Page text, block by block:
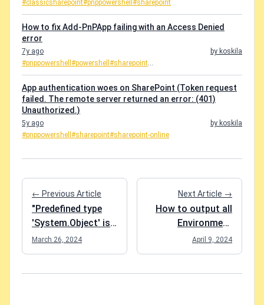
#classicsharepoint#pnppowershell #sharepoint
How to fix Add-PnPApp failing with an Access Denied
error
7y ago
by koskila
#pnppowershell #powershell #sharepoint
App authentication woes on SharePoint (Token request
failed. The remote server returned an error: (401)
Unauthorized.)
5y ago
by koskila
#pnppowershell #sharepoint#sharepoint-online
← Previous Article
"Predefined type
'System.Object' is
not defined or
March 26, 2024
Next Article →
How to output all
Environment
Variables in Azure
April 9, 2024